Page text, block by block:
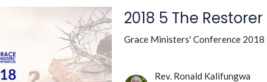
2018 5 The Restorer
Grace Ministers' Conference 2018
Rev. Ronald Kalifungwa